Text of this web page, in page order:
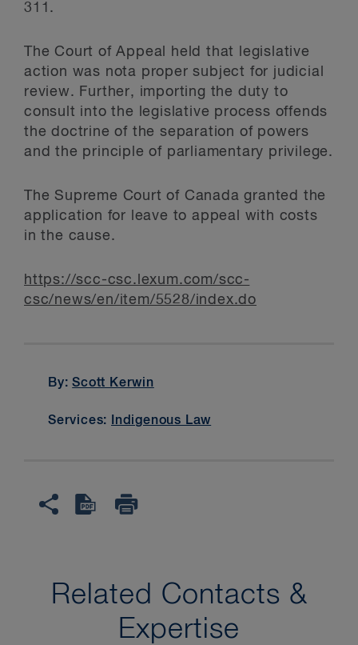
311.
The Court of Appeal held that legislative
action was nota proper subject for judicial
review. Further, importing the duty to
consult into the legislative process offends
the doctrine of the separation of powers
and the principle of parliamentary privilege.
The Supreme Court of Canada granted the
application for leave to appeal with costs
in the cause.
https://scc-csc.lexum.com/scc­
csc/news/en/item/5528/index.do
By:Scott Kerwin
Services: Indigenous Law
Related Contacts &
Expertise